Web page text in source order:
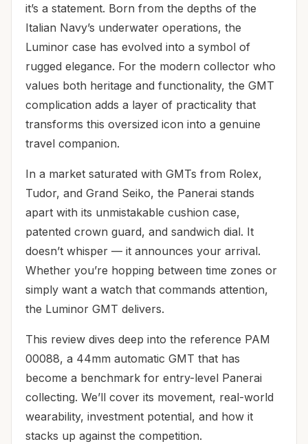
it’s a statement. Born from the depths of the
Italian Navy’s underwater operations, the
Luminor case has evolved into a symbol of
rugged elegance. For the modern collector who
values both heritage and functionality, the GMT
complication adds a layer of practicality that
transforms this oversized icon into a genuine
travel companion.
In a market saturated with GMTs from Rolex,
Tudor, and Grand Seiko, the Panerai stands
apart with its unmistakable cushion case,
patented crown guard, and sandwich dial. It
doesn’t whisper — it announces your arrival.
Whether you’re hopping between time zones or
simply want a watch that commands attention,
the Luminor GMT delivers.
This review dives deep into the reference PAM
00088, a 44mm automatic GMT that has
become a benchmark for entry-level Panerai
collecting. We’ll cover its movement, real-world
wearability, investment potential, and how it
stacks up against the competition.